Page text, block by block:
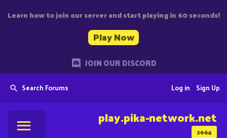
Learn how to join our server and start playing in 60 seconds!
Play Now
JOIN OUR DISCORD
Search Forums Sign Up
Log in
2664
play.pika-network.net